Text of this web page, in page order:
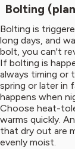
Bolting
Bolting is
long days, and
bolt, you can't
If bolting is
always timing or
spring or later in
happens when
Choose heat-
warms quickly.
that dry out are
evenly moist.